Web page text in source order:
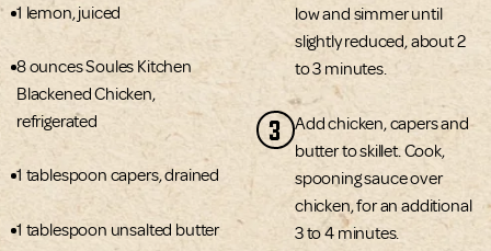
1 lemon, juiced
8 ounces Soules Kitchen
Blackened Chicken,
refrigerated
1 tablespoon capers, drained
1 tablespoon unsalted butter
low and simmer until
slightly reduced, about 2
to 3 minutes.
3 Add chicken, capers and
butter to skillet. Cook,
spooning sauce over
chicken, for an additional
3 to 4 minutes.